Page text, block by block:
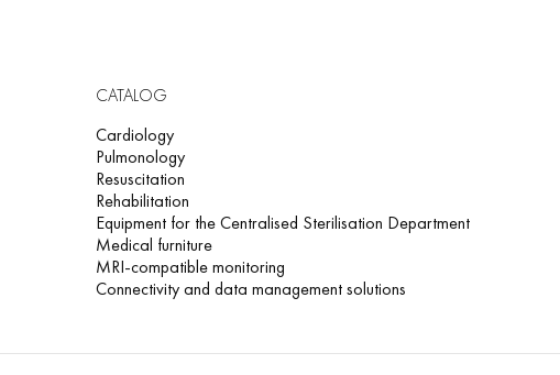
CATALOG
Cardiology
Pulmonology
Resuscitation
Rehabilitation
Equipment for the Centralised Sterilisation Department
Medical furniture
MRI-compatible monitoring
Connectivity and data management solutions